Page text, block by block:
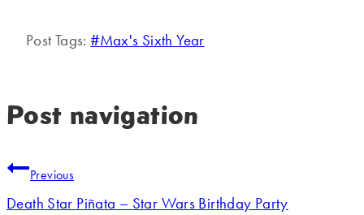
Post Tags:#Max's Sixth Year
Post navigation
Previous
Death Star Piñata – Star Wars Birthday Party